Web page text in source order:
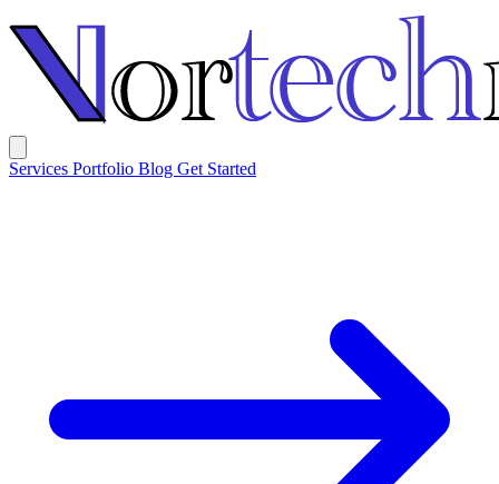
Services Portfolio Blog Get Started